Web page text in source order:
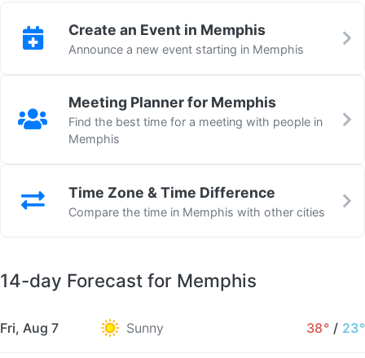
Create an Event in Memphis
Announce a new event starting in Memphis
Meeting Planner for Memphis
Find the best time for a meeting with people in
Memphis
Time Zone & Time Difference
Compare the time in Memphis with other cities
14-day Forecast for Memphis
Fri, Aug 7 Sunny 38° / 23°